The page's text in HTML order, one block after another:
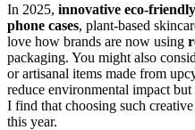
In 2025, innovative eco-
phone cases, plant-based
love how brands are now using
packaging. You might also
or artisanal items made from
reduce environmental impact
I find that choosing such
this year.